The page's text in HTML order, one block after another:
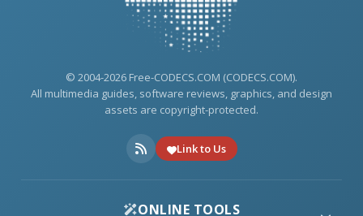
© 2004-2026 Free-CODECS.COM (CODECS.COM).
All multimedia guides, software reviews, graphics, and design
assets are copyright-protected.
Link to Us
ONLINE TOOLS